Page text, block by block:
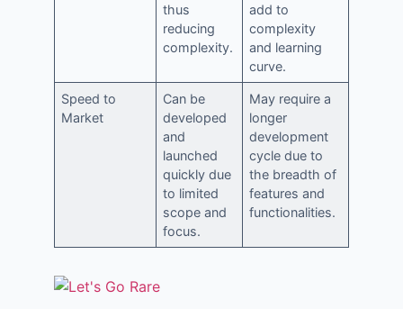
thus
reducing
complexity.
add to
complexity
and learning
curve.
Speed to
Market
Can be
developed
and
launched
quickly due
to limited
scope and
focus.
May require a
longer
development
cycle due to
the breadth of
features and
functionalities.